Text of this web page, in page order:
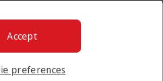
preferences
Accept